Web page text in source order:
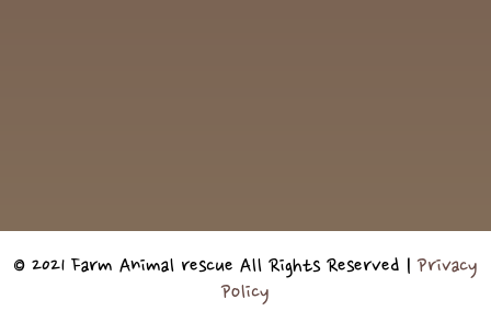
© 2021 Farm Animal rescue All Rights Reserved |Privacy
Policy